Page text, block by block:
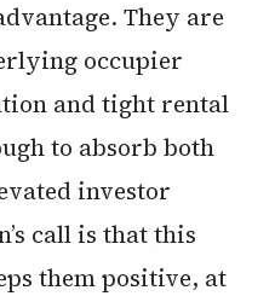
They are
occupier
and tight rental
to absorb both
investor
call is that this
them positive, at